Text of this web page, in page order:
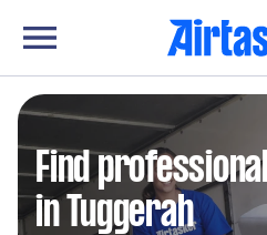
Find
in Tuggerah